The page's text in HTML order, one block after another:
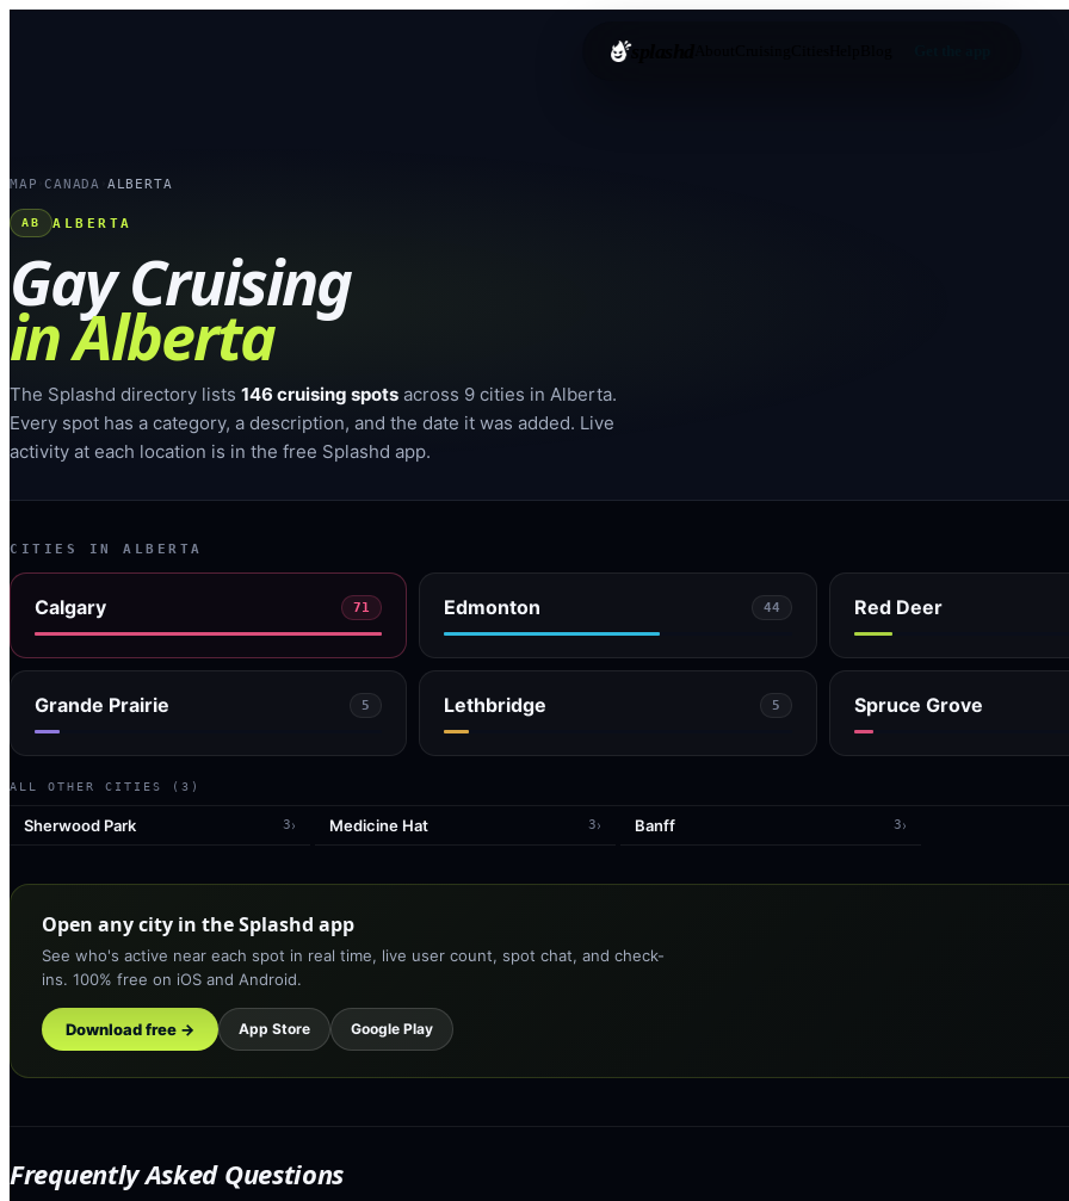
splashd
MAP CANADA ALBERTA
AB ALBERTA
Gay Cruising
inAlberta
The Splashd directory lists 146 cruising spots across 9 cities in Alberta.
Every spot has a category, a description, and the date it was added. Live
activity at each location is in the free Splashd app.
CITIES IN ALBERTA
Calgary 71 Edmonton 44 Red Deer
Grande Prairie 5 Lethbridge 5 Spruce Grove
ALL OTHER CITIES ( 3 )
Sherwood Park 3› Medicine Hat 3› Banff 3›
Open any city in the Splashd app
See who's active near each spot in real time, live user count, spot chat, and check-
ins. 100% free on iOS and Android.
Download free → App Store Google Play
Frequently Asked Questions